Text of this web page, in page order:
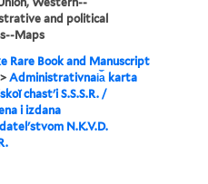
and political
Maps
Rare Book and Manuscript
Administrativnai︠a︡ karta
chastʹi S.S.S.R. /
i izdana
N.K.V.D.